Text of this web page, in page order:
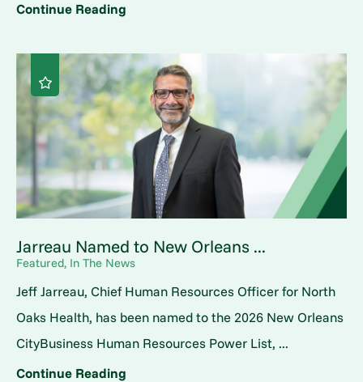
Continue Reading
Jarreau Named to New Orleans ...
Featured, In The News
Jeff Jarreau, Chief Human Resources Officer for North
Oaks Health, has been named to the 2026 New Orleans
CityBusiness Human Resources Power List, ...
Continue Reading